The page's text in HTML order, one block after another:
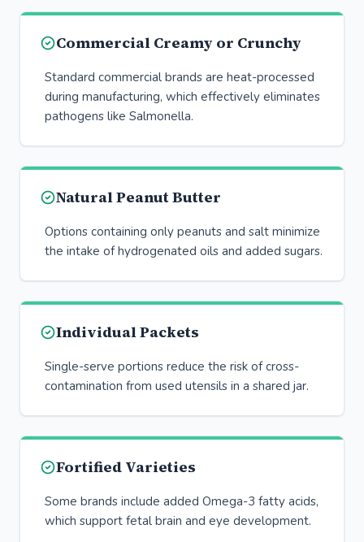
Commercial Creamy or Crunchy
Standard commercial brands are heat-processed
during manufacturing, which effectively eliminates
pathogens like Salmonella.
Natural Peanut Butter
Options containing only peanuts and salt minimize
the intake of hydrogenated oils and added sugars.
Individual Packets
Single-serve portions reduce the risk of cross-
contamination from used utensils in a shared jar.
Fortified Varieties
Some brands include added Omega-3 fatty acids,
which support fetal brain and eye development.